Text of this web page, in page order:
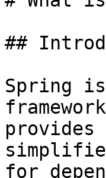
##
Spring
for